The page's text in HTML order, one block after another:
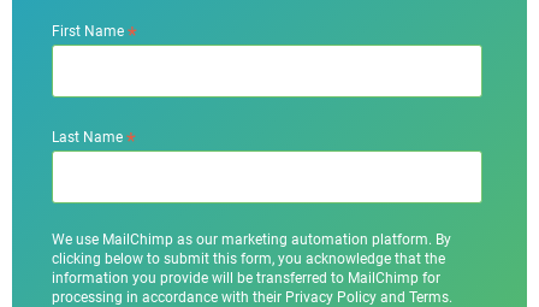
First Name*
Last Name*
We use MailChimp as our marketing automation platform. By
clicking below to submit this form, you acknowledge that the
information you provide will be transferred to MailChimp for
processing in accordance with their Privacy Policy and Terms.